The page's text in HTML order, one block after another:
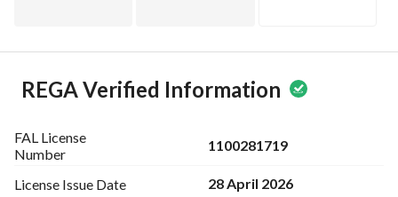
REGA Verified Information
FAL License
Number
1100281719
License Issue Date 28 April 2026